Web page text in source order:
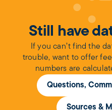
Still have
If you can’t find the
trouble, want to offer
numbers are
Questions,
Sources &